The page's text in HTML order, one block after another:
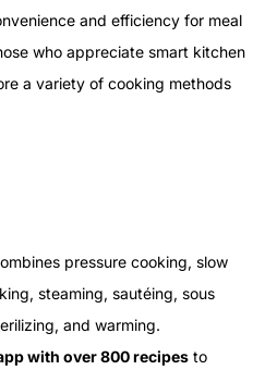
and efficiency for meal
who appreciate smart kitchen
a variety of cooking methods
pressure cooking, slow
steaming, sautéing, sous
and warming.
with over 800 recipes to